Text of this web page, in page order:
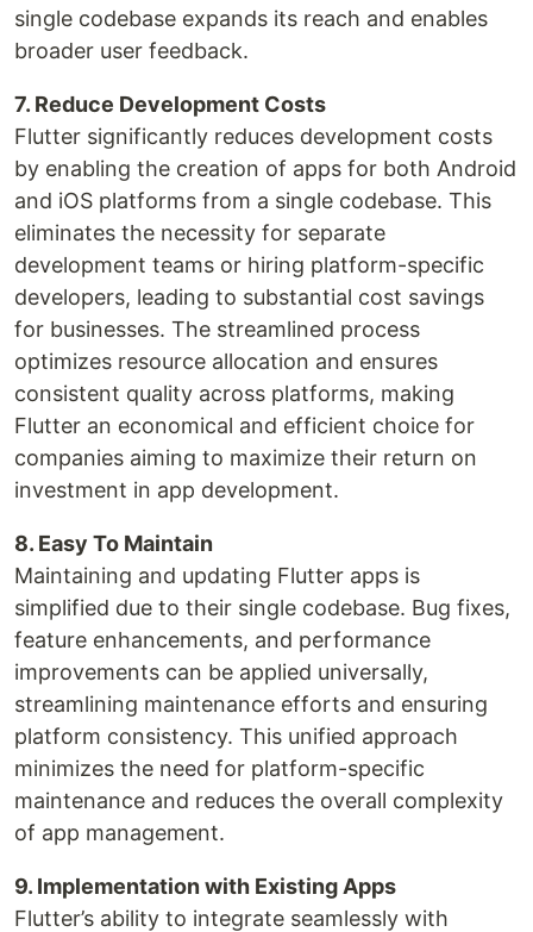
single codebase expands its reach and enables
broader user feedback.
7. Reduce Development Costs
Flutter significantly reduces development costs
by enabling the creation of apps for both Android
and iOS platforms from a single codebase. This
eliminates the necessity for separate
development teams or hiring platform-specific
developers, leading to substantial cost savings
for businesses. The streamlined process
optimizes resource allocation and ensures
consistent quality across platforms, making
Flutter an economical and efficient choice for
companies aiming to maximize their return on
investment in app development.
8. Easy To Maintain
Maintaining and updating Flutter apps is
simplified due to their single codebase. Bug fixes,
feature enhancements, and performance
improvements can be applied universally,
streamlining maintenance efforts and ensuring
platform consistency. This unified approach
minimizes the need for platform-specific
maintenance and reduces the overall complexity
of app management.
9. Implementation with Existing Apps
Flutter’s ability to integrate seamlessly with